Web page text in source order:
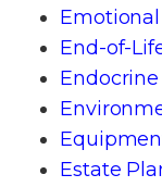
End-of-
Estate